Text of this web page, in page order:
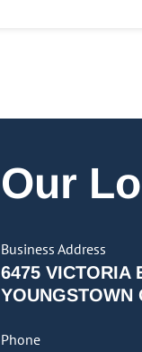
Our
Business Address
6475 VICTORIA
YOUNGSTOWN
Phone